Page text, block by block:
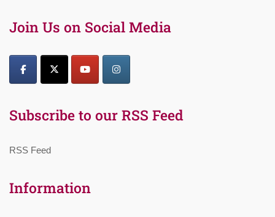
Join Us on Social Media
Subscribe to our RSS Feed
RSS Feed
Information